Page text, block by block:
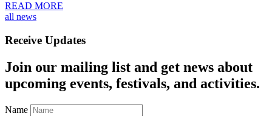
READ MORE
all news
Receive Updates
Join our mailing list and get news about
upcoming events, festivals, and activities.
Name